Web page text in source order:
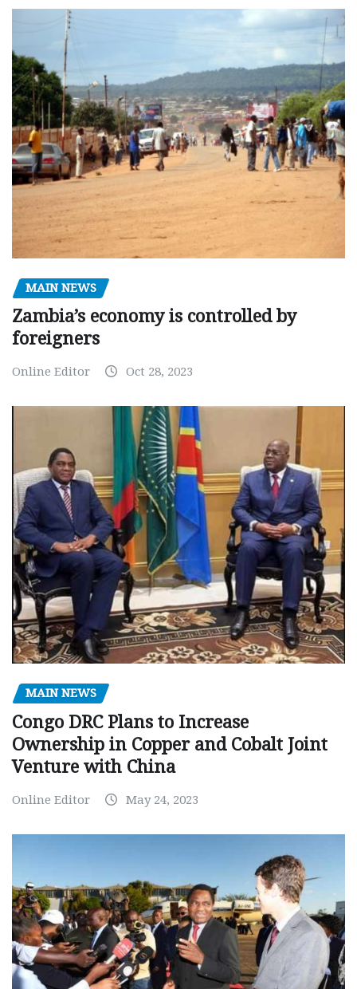
MAIN NEWS
Zambia’s economy is controlled by
foreigners
Online Editor Oct 28, 2023
MAIN NEWS
Congo DRC Plans to Increase
Ownership in Copper and Cobalt Joint
Venture with China
Online Editor May 24, 2023